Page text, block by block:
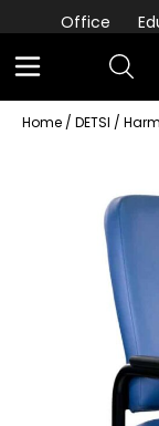
Office
Home / DETSI /